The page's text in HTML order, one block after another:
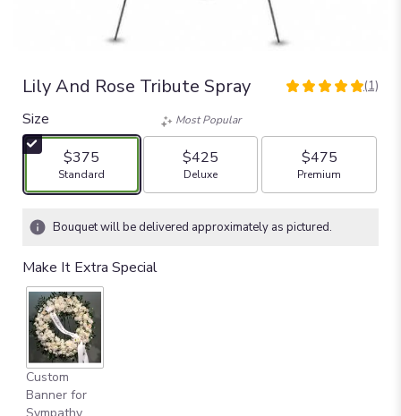
Lily And Rose Tribute Spray
5
stars
based
ratings.
(1)
Size
$375
Arrangement size
Standard
Most Popular
$425
Arrangement size
Deluxe
$475
Arrangement size
Premium
Bouquet will be delivered approximately as pictured.
Make It Extra Special
Custom
Banner for